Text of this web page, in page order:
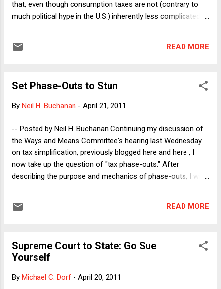
that, even though consumption taxes are not (contrary to
much political hype in the U.S.) inherently less complicated
redistribution) to support a move to a consumption tax. He
a later post.) Can a consumption tax system can be
system? Answering this question requires some important
very little of their incomes, all (or nearly all) of their incomes
would be subject to taxation under a consumption tax,
whereas the high-saving rich folks would see large amounts
of their incomes exempted ...
READ MORE
Set Phase-Outs to Stun
By Neil H. Buchanan - April 21, 2011
-- Posted by Neil H. Buchanan Continuing my discussion of
the Ways and Means Committee's hearing last Wednesday
on tax simplification, previously blogged here and here , I
now take up the question of "tax phase-outs." After
describing the purpose and mechanics of phase-outs, I will
by which a tax provision's effect is reduced, and ultimately
are usually phased out over a range of income. For example,
you could have a tax benefit that is fully available for anyone
income above $50,000, and available in decreasing degree as
READ MORE
Supreme Court to State: Go Sue
Yourself
By Michael C. Dorf - April 20, 2011